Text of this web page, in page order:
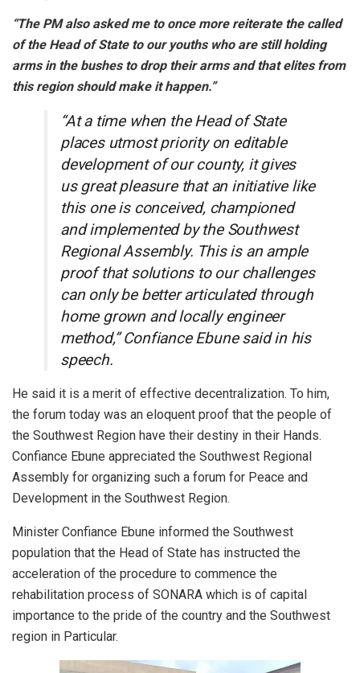
“The PM also asked me to once more reiterate the called
of the Head of State to our youths who are still holding
arms in the bushes to drop their arms and that elites from
this region should make it happen.”
“At a time when the Head of State
places utmost priority on editable
development of our county, it gives
us great pleasure that an initiative like
this one is conceived, championed
and implemented by the Southwest
Regional Assembly. This is an ample
proof that solutions to our challenges
can only be better articulated through
home grown and locally engineer
method,” Confiance Ebune said in his
speech.
He said it is a merit of effective decentralization. To him,
the forum today was an eloquent proof that the people of
the Southwest Region have their destiny in their Hands.
Confiance Ebune appreciated the Southwest Regional
Assembly for organizing such a forum for Peace and
Development in the Southwest Region.
Minister Confiance Ebune informed the Southwest
population that the Head of State has instructed the
acceleration of the procedure to commence the
rehabilitation process of SONARA which is of capital
importance to the pride of the country and the Southwest
region in Particular.